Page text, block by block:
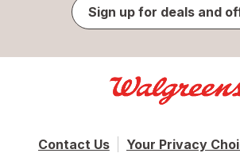
Sign up for deals and
Contact Us
Your Privacy